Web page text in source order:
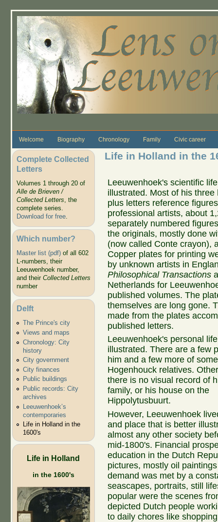
Welcome Biography Chronology Family Civic career
Complete Collected
Letters
Volumes 1 through 20 of
Alle de Brieven /
Collected Letters, the
complete series.
Download for free.
Which number?
Master list (pdf)of all 602
L-numbers, their
Leeuwenhoek number,
and their Collected Letters
number
Delft
The Prince's city
Views and maps
Chronology: City
history
City government
City finances
Public buildings
Public records: City
archives
Leeuwenhoek’s
contemporaries
Life in Holland in the
1600's
Life in Holland
in the 1600's
Life in Holland in the
Leeuwenhoek's scientific
illustrated. Most of his three
plus letters reference
professional artists, about
separately numbered
the originals, mostly done
(now called Conte crayon),
Copper plates for printing
by unknown artists in
Philosophical Transactions
Netherlands for
published volumes. The
themselves are long gone.
made from the plates
published letters.
Leeuwenhoek's personal
illustrated. There are a few
him and a few more of
Hogenhouck relatives.
there is no visual record of
family, or his house on the
Hippolytusbuurt.
However, Leeuwenhoek
and place that is better
almost any other society
mid-1800's. Financial
education in the Dutch
pictures, mostly oil
demand was met by a
seascapes, portraits, still
popular were the scenes
depicted Dutch people
to daily chores like